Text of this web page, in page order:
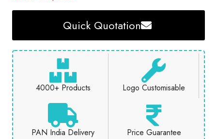
Quick Quotation
4000+ Products Logo Customisable
PAN India Delivery Price Guarantee